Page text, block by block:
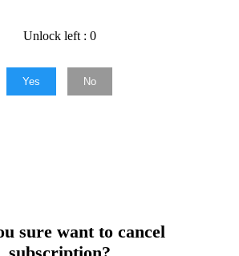
Unlock left : 0
Yes No
sure want to cancel